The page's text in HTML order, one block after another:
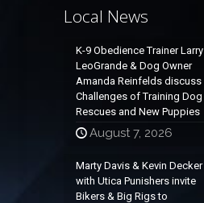
Local News
K-9 Obedience Trainer Larry
LeoGrande & Dog Owner
Amanda Reinfelds discuss
Challenges of Training Dog
Rescues and New Puppies
August 7, 2026
Marty Davis & Kevin Decker
with Utica Punishers invite
Bikers & Big Rigs to